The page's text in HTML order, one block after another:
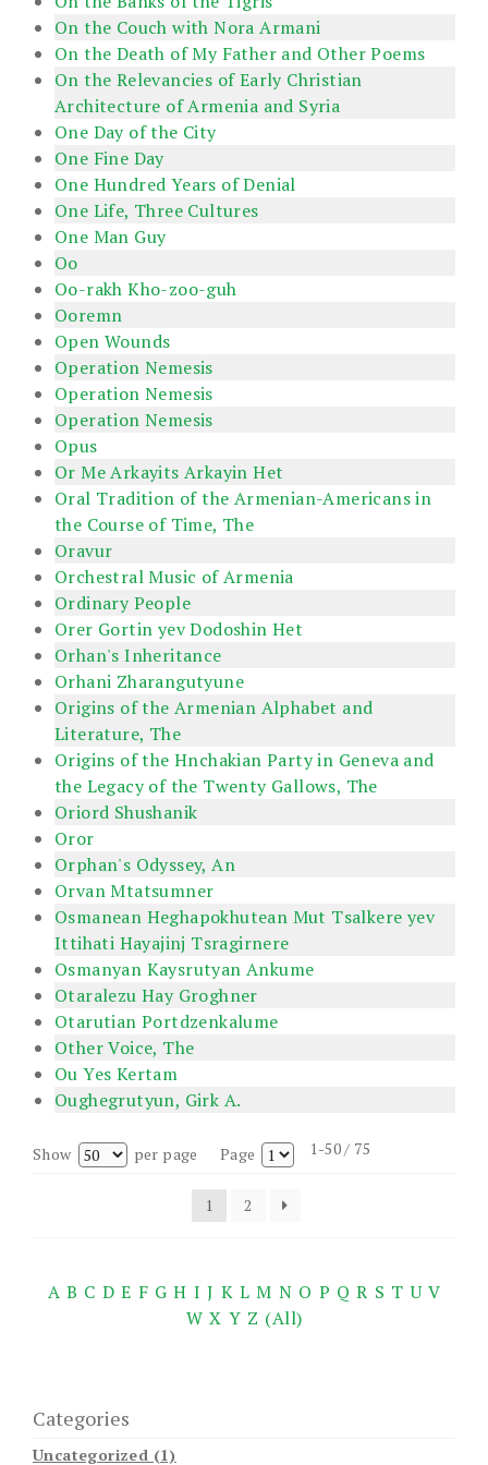
On the Couch with Nora Armani
On the Death of My Father and Other Poems
On the Relevancies of Early Christian
Architecture of Armenia and Syria
One Day of the City
One Fine Day
One Hundred Years of Denial
One Life, Three Cultures
One Man Guy
Oo
Oo-rakh Kho-zoo-guh
Ooremn
Open Wounds
Operation Nemesis
Operation Nemesis
Operation Nemesis
Opus
Or Me Arkayits Arkayin Het
Oral Tradition of the Armenian-Americans in
the Course of Time, The
Oravur
Orchestral Music of Armenia
Ordinary People
Orer Gortin yev Dodoshin Het
Orhan's Inheritance
Orhani Zharangutyune
Origins of the Armenian Alphabet and
Literature, The
Origins of the Hnchakian Party in Geneva and
the Legacy of the Twenty Gallows, The
Oriord Shushanik
Oror
Orphan's Odyssey, An
Orvan Mtatsumner
Osmanean Heghapokhutean Mut Tsalkere yev
Ittihati Hayajinj Tsragirnere
Osmanyan Kaysrutyan Ankume
Otaralezu Hay Groghner
Otarutian Portdzenkalume
Other Voice, The
Ou Yes Kertam
Oughegrutyun, Girk A.
Show per page 1-50 / 75
Page
1 2
A B C D E F G H I J K L M N O P Q R S T U V
W X Y Z (All)
Categories
Uncategorized (1)